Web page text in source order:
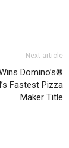
Next article
Domino’s®
Fastest Pizza
Maker Title